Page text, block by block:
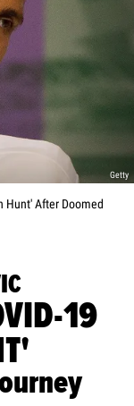
Getty
Hunt' After Doomed
19